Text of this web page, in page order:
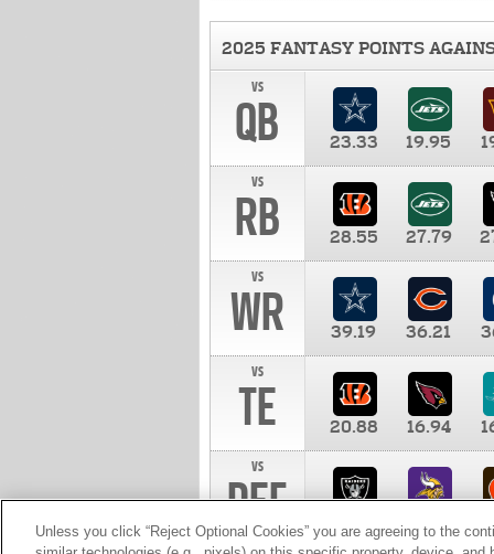
2025 FANTASY POINTS
vs
QB 23.33 19.95
vs
RB 28.55 27.79
vs
WR 39.19 36.21
vs
TE 20.88 16.94
vs
DEF 10.00
Unless you click “Reject Optional Cookies” you are agreeing to the